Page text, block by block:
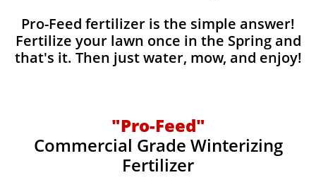
Pro-Feed fertilizer is the simple answer!
Fertilize your lawn once in the Spring and
that's it. Then just water, mow, and enjoy!
"Pro-Feed"
Commercial Grade Winterizing
Fertilizer